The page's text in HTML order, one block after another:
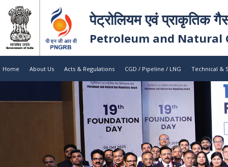
पेट्रोलियम एवं प्राकृतिक
Petroleum and Natural
Home About Us Acts & Regulations CGD / Pipeline / LNG Technical &
Petroleum
Petroleum